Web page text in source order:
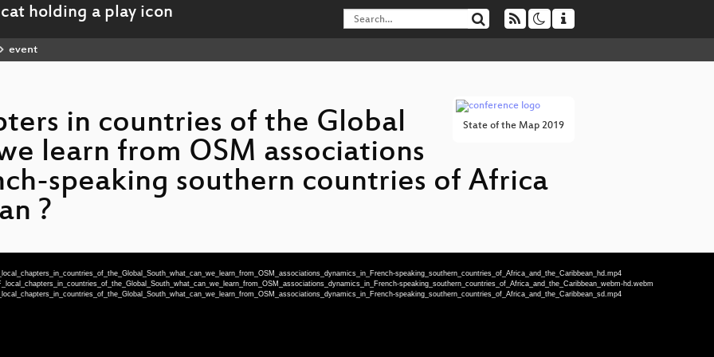
event
State of the Map 2019
in countries of the Global
learn from OSM associations
speaking southern countries of Africa
?
speaking_southern_countries_of_Africa_and_the_Caribbean_hd.mp4
speaking_southern_countries_of_Africa_and_the_Caribbean_webm-hd.webm
speaking_southern_countries_of_Africa_and_the_Caribbean_sd.mp4